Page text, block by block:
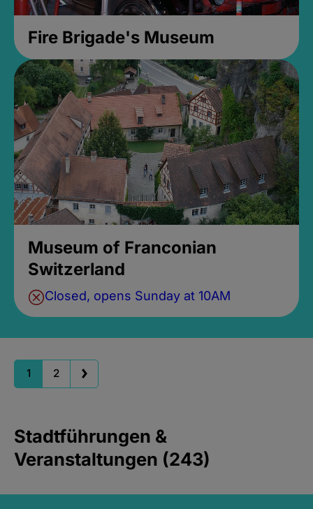
Fire Brigade's Museum
Museum of Franconian
Switzerland
Closed, opens Sunday at 10AM
1 2
Stadtführungen &
Veranstaltungen (243)